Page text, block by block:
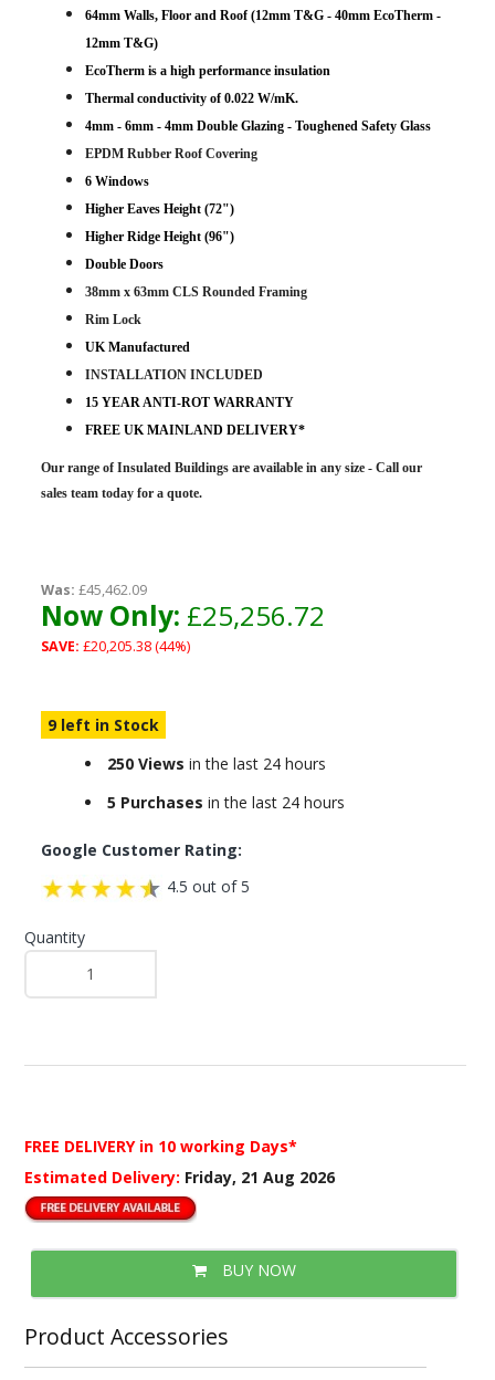
64mm Walls, Floor and Roof (12mm T&G - 40mm EcoTherm -
12mm T&G)
EcoTherm is a high performance insulation
Thermal conductivity of 0.022 W/mK.
4mm - 6mm - 4mm Double Glazing - Toughened Safety Glass
EPDM Rubber Roof Covering
6 Windows
Higher Eaves Height (72")
Higher Ridge Height (96")
Double Doors
38mm x 63mm CLS Rounded Framing
Rim Lock
UK Manufactured
INSTALLATION INCLUDED
15 YEAR ANTI-ROT WARRANTY
FREE UK MAINLAND DELIVERY*
Our range of Insulated Buildings are available in any size - Call our
sales team today for a quote.
Was: £45,462.09
Now Only: £25,256.72
SAVE: £20,205.38 (44%)
9 left in Stock
250 Views in the last 24 hours
5 Purchases in the last 24 hours
Google Customer Rating:
4.5 out of 5
Quantity
FREE DELIVERY in 10 working Days*
Estimated Delivery: Friday, 21 Aug 2026
BUY NOW
Product Accessories